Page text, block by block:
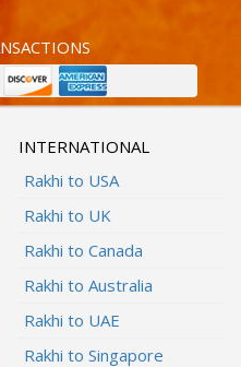
INTERNATIONAL
Rakhi to USA
Rakhi to UK
Rakhi to Canada
Rakhi to Australia
Rakhi to UAE
Rakhi to Singapore